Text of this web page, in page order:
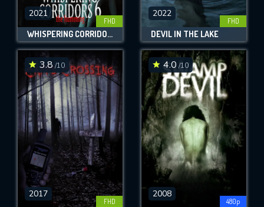
2021
FHD
WHISPERING CORRIDORS 6: THE HUMMING
2022
FHD
DEVIL IN THE LAKE
3.8 /10
2017
FHD
4.0 /10
2008
480p
SUBMIT